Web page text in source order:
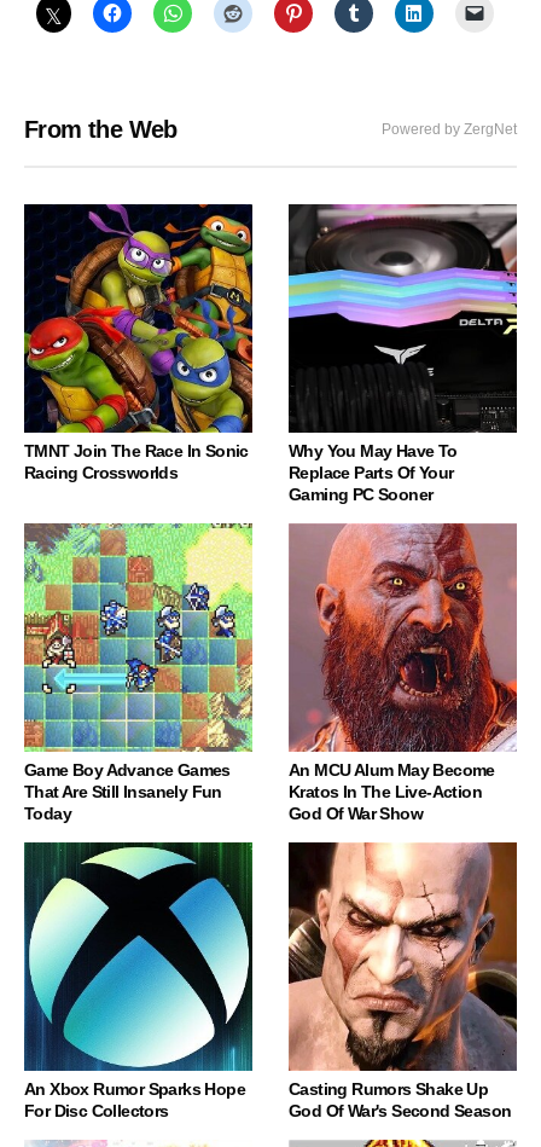
From the Web Powered by ZergNet
TMNT Join The Race In Sonic
Racing Crossworlds
Why You May Have To
Replace Parts Of Your
Gaming PC Sooner
Game Boy Advance Games
That Are Still Insanely Fun
Today
An MCU Alum May Become
Kratos In The Live-Action
God Of War Show
An Xbox Rumor Sparks Hope
For Disc Collectors
Casting Rumors Shake Up
God Of War's Second Season